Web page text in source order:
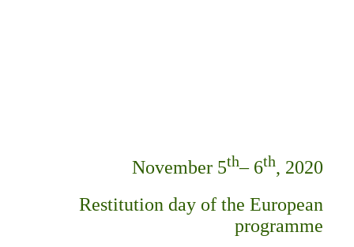
November 5th– 6th, 2020
Restitution day of the European
programme